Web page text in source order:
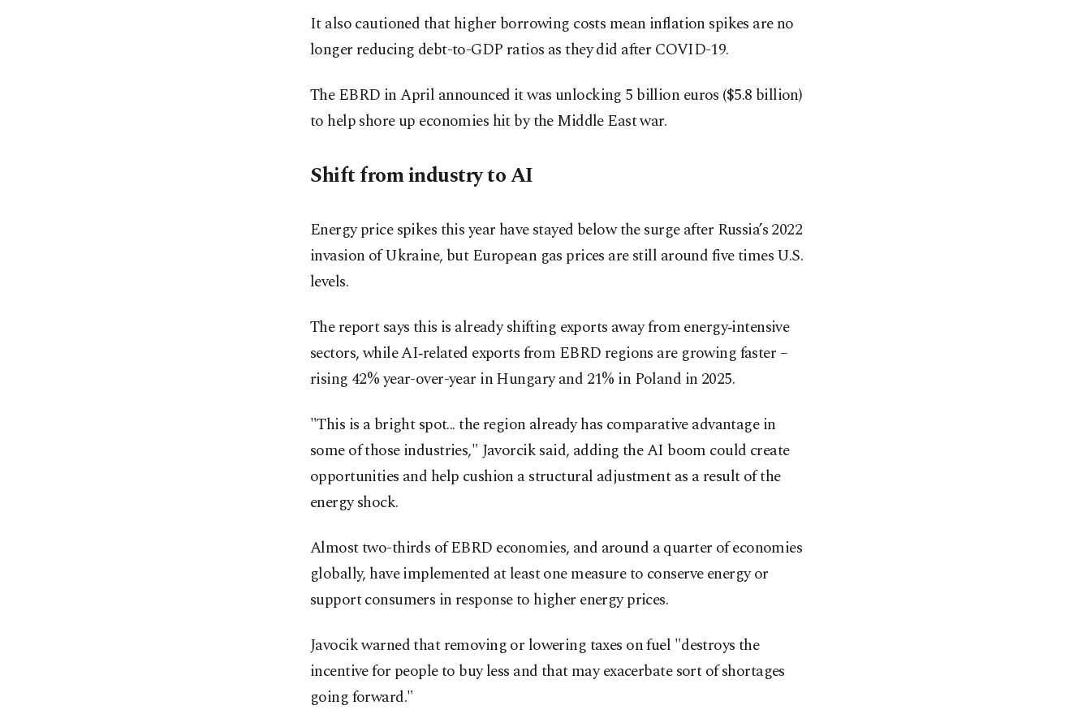
It also cautioned that higher borrowing costs mean inflation spikes are no
longer reducing debt-to-GDP ratios as they did after COVID-19.
The EBRD in April announced it was unlocking 5 billion euros ($5.8 billion)
to help shore up economies hit by the Middle East war.
Shift from industry to AI
Energy price spikes this year have stayed below the surge after Russia’s 2022
invasion of Ukraine, but European gas prices are still around five times U.S.
levels.
The report says this is already shifting exports away from energy‑intensive
sectors, while AI‑related exports from EBRD regions are growing faster –
rising 42% year-over-year in Hungary and 21% in Poland in 2025.
"This is a bright spot... the region already has comparative advantage in
some of those industries," Javorcik said, adding the AI boom could create
opportunities and help cushion a structural adjustment as a result of the
energy shock.
Almost two-thirds of EBRD economies, and around a quarter of economies
globally, have implemented at least one measure to conserve energy or
support consumers in response to higher energy prices.
Javocik warned that removing or lowering taxes on fuel "destroys the
incentive for people to buy less and that may exacerbate sort of shortages
going forward."